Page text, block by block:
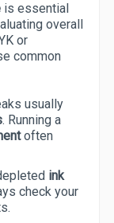
is essential
overall
or
common
usually
. Running a
often
ink
check your